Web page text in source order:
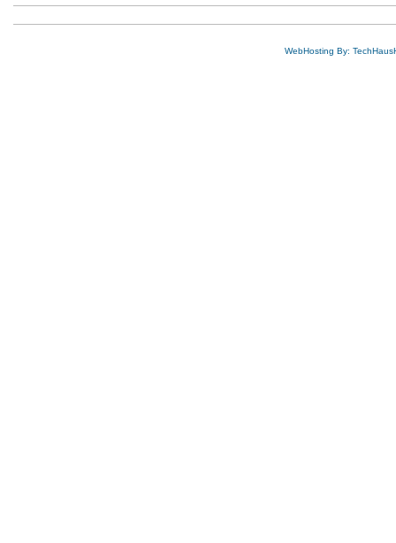
WebHosting By: